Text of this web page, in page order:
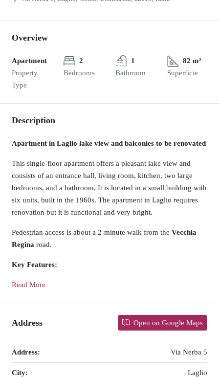
Overview
Apartment
Property
Type
2
Bedrooms
1
Bathroom
82 m²
Superficie
Description
Apartment in Laglio lake view and balconies to be renovated
This single-floor apartment offers a pleasant lake view and
consists of an entrance hall, living room, kitchen, two large
bedrooms, and a bathroom. It is located in a small building with
six units, built in the 1960s. The apartment in Laglio requires
renovation but it is functional and very bright.
Pedestrian access is about a 2-minute walk from the Vecchia
Regina road.
Key Features:
Read More
Address Open on Google Maps
Address: Via Nerba 5
City: Laglio